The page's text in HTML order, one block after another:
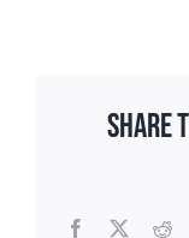
Share
Facebook
X